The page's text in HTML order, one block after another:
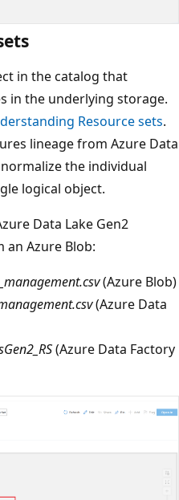
in the catalog that
in the underlying storage.
Resource sets.
lineage from Azure Data
the individual
logical object.
Data Lake Gen2
an Azure Blob:
(Azure Blob)
(Azure Data
(Azure Data Factory